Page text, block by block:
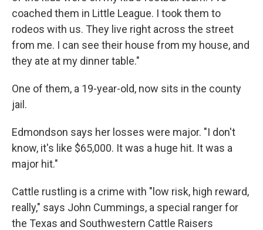
coached them in Little League. I took them to
rodeos with us. They live right across the street
from me. I can see their house from my house, and
they ate at my dinner table."
One of them, a 19-year-old, now sits in the county
jail.
Edmondson says her losses were major. "I don't
know, it's like $65,000. It was a huge hit. It was a
major hit."
Cattle rustling is a crime with "low risk, high reward,
really," says John Cummings, a special ranger for
the Texas and Southwestern Cattle Raisers